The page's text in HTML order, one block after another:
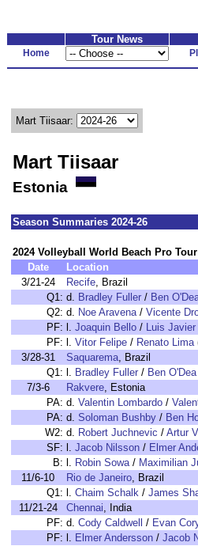
Tour News
Home
Mart Tiisaar:
Mart Tiisaar
Estonia
Season Summaries 2024-26
2024 Volleyball World Beach Pro Tour
Date
Location
3/21-24
Recife, Brazil
Q1: d. Bradley Fuller / Ben
Q2: d. Noe Aravena/ Vicente
PF: l. Joaquin Bello / Luis
PF: l. Vitor Felipe / Renato Lima
3/28-31
Saquarema, Brazil
Q1: l. Bradley Fuller / Ben O'Dea
7/3-6
Rakvere, Estonia
PA: d. Valentin Lombardo /
PA: d. Soloman Bushby / Ben
W2: d. Robert Juchnevic / Artur
SF: l. Jacob Nilsson / Elmer
B: l. Robin Sowa/ Maximilian
11/6-10
Rio de Janeiro, Brazil
Q1: l. Chaim Schalk / James
11/21-24
Chennai, India
PF: d. Cody Caldwell / Evan
PF: l. Elmer Andersson / Jacob